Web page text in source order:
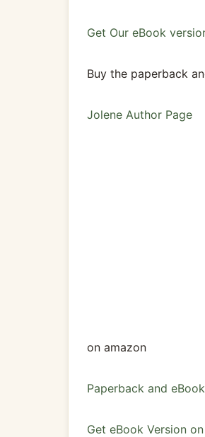
Get Our eBook
Buy the paperback
Jolene Author Page
on amazon
Paperback and
Get eBook Version